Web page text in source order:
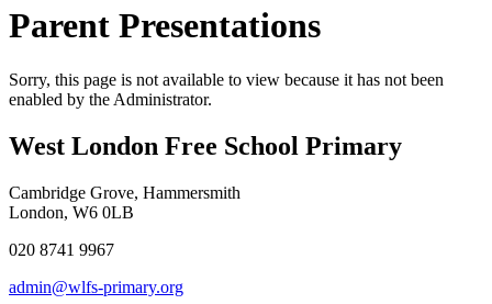
Parent Presentations
Sorry, this page is not available to view because it has not been
enabled by the Administrator.
West London Free School Primary
Cambridge Grove, Hammersmith
London, W6 0LB
020 8741 9967
admin@wlfs-primary.org